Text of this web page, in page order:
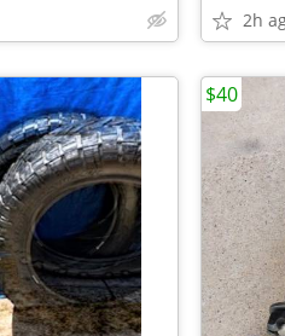
2h
$40